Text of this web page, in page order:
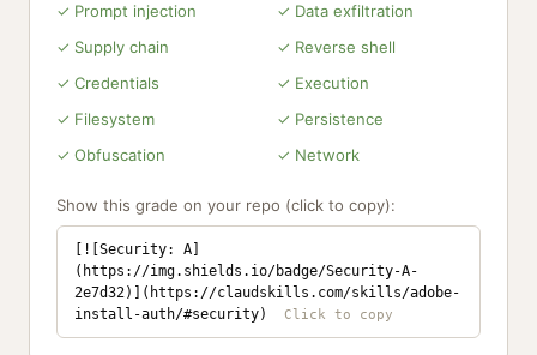
✓ Prompt injection
✓ Data exfiltration
✓ Supply chain
✓ Reverse shell
✓ Credentials
✓ Execution
✓ Filesystem
✓ Persistence
✓ Obfuscation
✓ Network
Show this grade on your repo (click to copy):
[![Security: A]
(https://img.shields.io/badge/Security-A-
2e7d32)](https://claudskills.com/skills/adobe-
install-auth/#security)